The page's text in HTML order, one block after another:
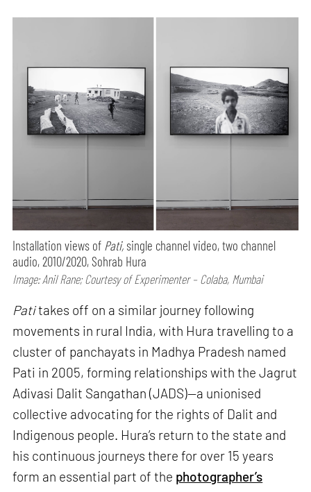
Installation views of Pati, single channel video, two channel
audio, 2010/2020, Sohrab Hura
Image: Anil Rane; Courtesy of Experimenter – Colaba, Mumbai
Patitakes off on a similar journey following
movements in rural India, with Hura travelling to a
cluster of panchayats in Madhya Pradesh named
Pati in 2005, forming relationships with the Jagrut
Adivasi Dalit Sangathan (JADS)—a unionised
collective advocating for the rights of Dalit and
Indigenous people. Hura’s return to the state and
his continuous journeys there for over 15 years
form an essential part of the photographer’s